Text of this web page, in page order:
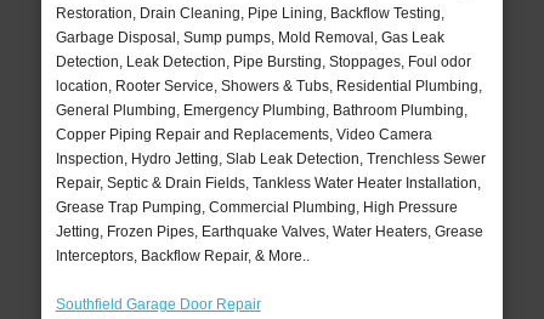
Restoration, Drain Cleaning, Pipe Lining, Backflow Testing,
Garbage Disposal, Sump pumps, Mold Removal, Gas Leak
Detection, Leak Detection, Pipe Bursting, Stoppages, Foul odor
location, Rooter Service, Showers & Tubs, Residential Plumbing,
General Plumbing, Emergency Plumbing, Bathroom Plumbing,
Copper Piping Repair and Replacements, Video Camera
Inspection, Hydro Jetting, Slab Leak Detection, Trenchless Sewer
Repair, Septic & Drain Fields, Tankless Water Heater Installation,
Grease Trap Pumping, Commercial Plumbing, High Pressure
Jetting, Frozen Pipes, Earthquake Valves, Water Heaters, Grease
Interceptors, Backflow Repair, & More..
Southfield Garage Door Repair